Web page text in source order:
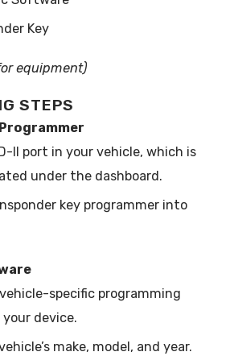
Key
equipment)
STEPS
II port in your vehicle, which is
under the dashboard.
key programmer into
specific programming
device.
make, model, and year.